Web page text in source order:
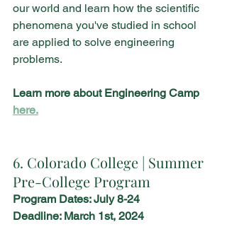
our world and learn how the scientific
phenomena you've studied in school
are applied to solve engineering
problems.
Learn more about Engineering Camp
here.
6. Colorado College | Summer
Pre-College Program
Program Dates: July 8-24
Deadline: March 1st, 2024